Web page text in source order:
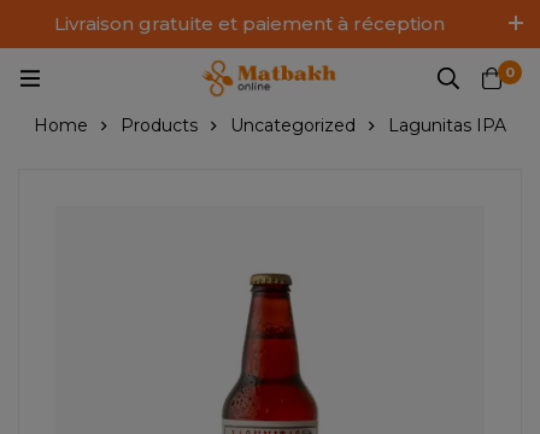
Livraison gratuite et paiement à réception
Log In / Sign Up
0
Home Products Uncategorized Lagunitas IPA